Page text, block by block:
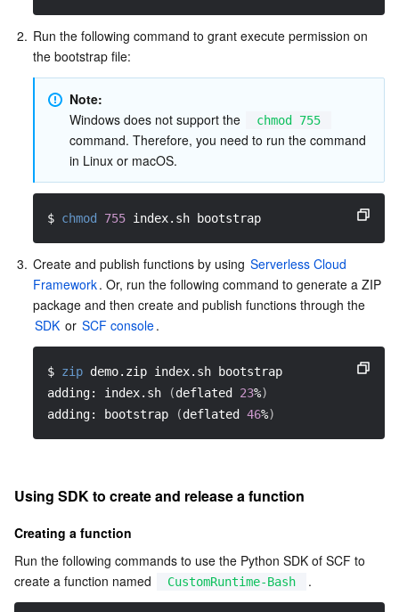
2. Run the following command to grant execute permission on
the bootstrap file:
Note:
Windows does not support the
chmod 755
command. Therefore, you need to run the command
in Linux or macOS.
$ chmod 755 index.sh bootstrap
3. Create and publish functions by using Serverless Cloud
Framework. Or, run the following command to generate a ZIP
package and then create and publish functions through the
SDK or SCF console.
$ zip demo.zip index.sh bootstrap
adding: index.sh
(deflated 23%)
adding: bootstrap
(deflated 46%)
Using SDK to create and release a function
Creating a function
Run the following commands to use the Python SDK of SCF to
create a function named
CustomRuntime-Bash .